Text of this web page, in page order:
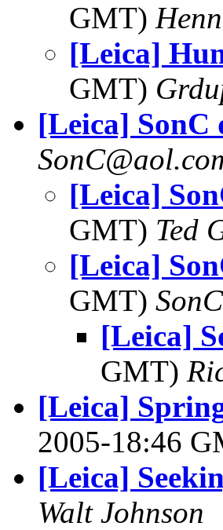
GMT)
[Leica]
GMT)
[Leica] SonC
[Leica]
GMT) Ted
[Leica]
GMT)
[Leica]
GMT)
[Leica]
2005-18:46
[Leica]
Walt Johnson